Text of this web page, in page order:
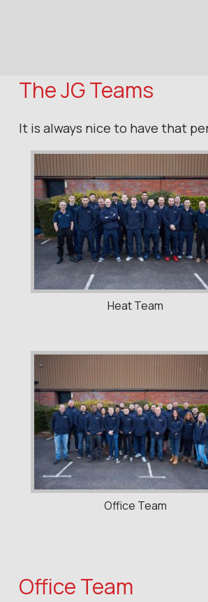
The JG Teams
It is always nice to have that
Heat Team
Office Team
Office Team